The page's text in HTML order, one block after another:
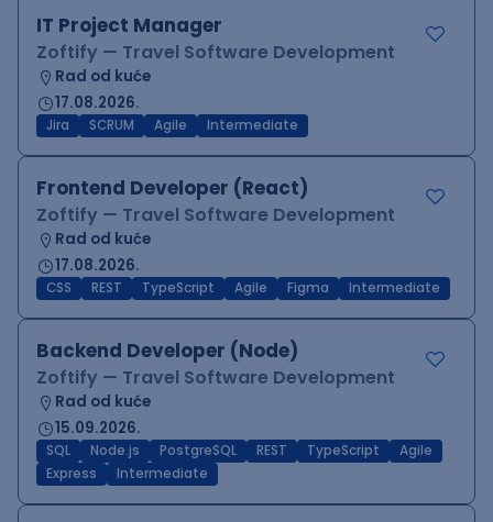
IT Project Manager
Zoftify — Travel Software Development
Rad od kuće
17.08.2026.
Jira SCRUM Agile Intermediate
Frontend Developer (React)
Zoftify — Travel Software Development
Rad od kuće
17.08.2026.
CSS REST TypeScript Agile Figma Intermediate
Backend Developer (Node)
Zoftify — Travel Software Development
Rad od kuće
15.09.2026.
SQL Node.js PostgreSQL REST TypeScript
Agile
Express
Intermediate